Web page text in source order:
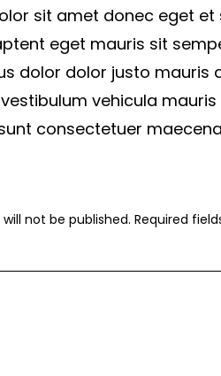
sit amet donec eget
eget mauris sit
dolor dolor justo
vehicula
consectetuer
not be published. Required